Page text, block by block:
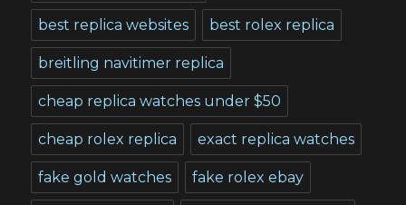
best replica websites best rolex replica
breitling navitimer replica
cheap replica watches under $50
cheap rolex replica exact replica watches
fake gold watches fake rolex ebay